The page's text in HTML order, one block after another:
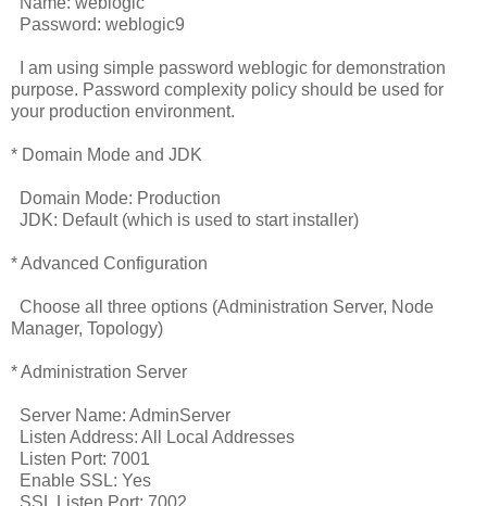
Password: weblogic9
I am using simple password weblogic for demonstration
purpose. Password complexity policy should be used for
your production environment.
* Domain Mode and JDK
Domain Mode: Production
JDK: Default (which is used to start installer)
* Advanced Configuration
Choose all three options (Administration Server, Node
Manager, Topology)
* Administration Server
Server Name: AdminServer
Listen Address: All Local Addresses
Listen Port: 7001
Enable SSL: Yes